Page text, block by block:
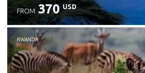
FROM 370 USD
RWANDA